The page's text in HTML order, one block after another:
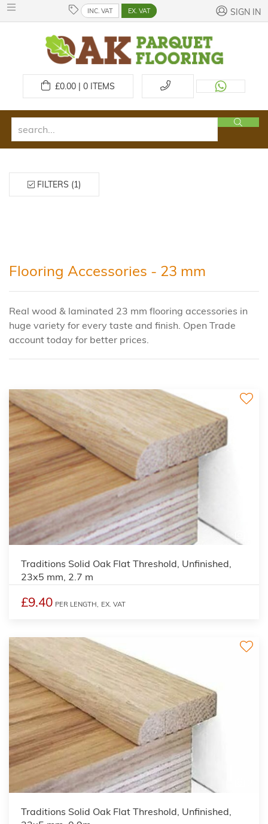
INC. VAT EX. VAT SIGN IN
£0.00 | 0ITEMS
FILTERS (1)
Flooring Accessories - 23 mm
Real wood & laminated 23 mm flooring accessories in
huge variety for every taste and finish. Open Trade
account today for better prices.
Traditions Solid Oak Flat Threshold, Unfinished,
23x5 mm, 2.7 m
£9.40 PER LENGTH, EX. VAT
Traditions Solid Oak Flat Threshold, Unfinished,